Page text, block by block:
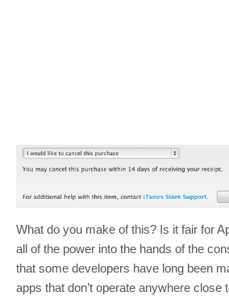
What do you make of this? Is it fair for
all of the power into the hands of the
that some developers have long been
apps that don’t operate anywhere close